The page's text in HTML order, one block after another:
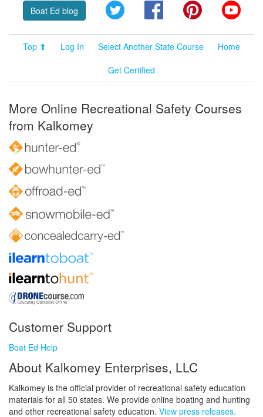
Boat Ed blog Twitter FacebookPinterest
Top ⬆ Log In Select Another State Course
Home
Get Certified
More Online Recreational Safety Courses
from Kalkomey
Customer Support
Boat Ed Help
About Kalkomey Enterprises, LLC
Kalkomey is the official provider of recreational safety education
materials for all 50 states. We provide online boating and hunting
and other recreational safety education. View press releases.